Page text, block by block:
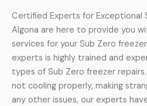
Certified Experts for Exceptional
Algona are here to provide you
services for your Sub Zero
experts is highly trained and
types of Sub Zero freezer
not cooling properly, making
any other issues, our experts